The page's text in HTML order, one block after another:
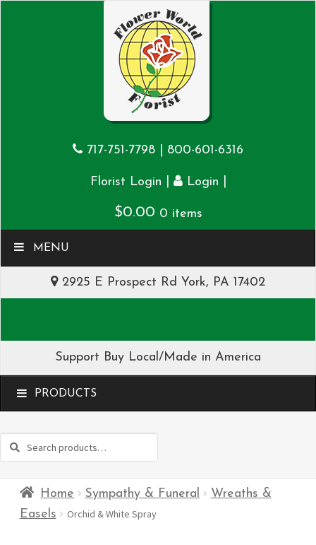
717-751-7798 800-601-6316
Florist Login Login
$0.00 0 items
MENU
2925 E Prospect Rd York, PA 17402
Support Buy Local/Made in America
MENU
Search
Search
Home Sympathy & Funeral
Wreaths &
Easels
Orchid & White Spray